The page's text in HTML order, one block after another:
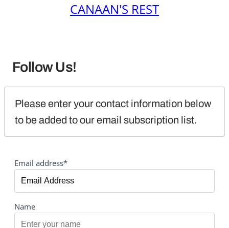
CANAAN'S REST
Follow Us!
Please enter your contact information below
to be added to our email subscription list.
Email address*
Name